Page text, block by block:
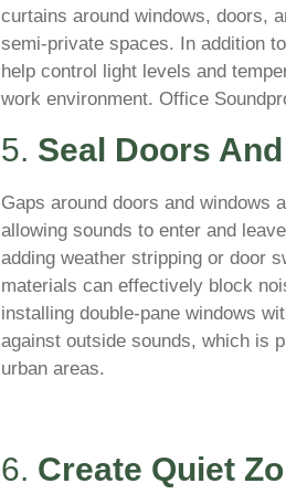
curtains around windows, doors,
semi-private spaces. In addition
help control light levels and
work environment. Office
5. Seal Doors
Gaps around doors and windows
allowing sounds to enter and
adding weather stripping or door
materials can effectively block
installing double-pane windows
against outside sounds, which is
urban areas.
6. Create Quiet